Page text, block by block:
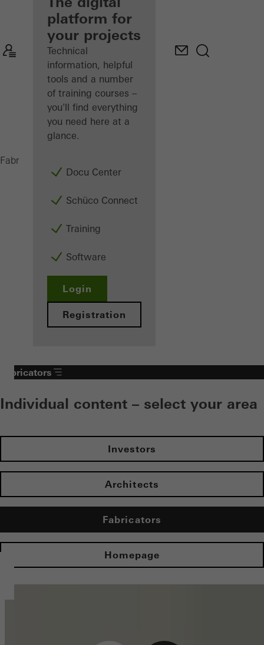
Discover
My
Workplace
platform for
your projects
Technical
information, helpful
tools and a number
of training courses –
you'll find everything
you need here at a
glance.
Docu Center
Schüco Connect
Training
Software
Login
Registration
Fabricators
Fabricators
Individual content – select your area
Investors
Architects
Fabricators
Homepage